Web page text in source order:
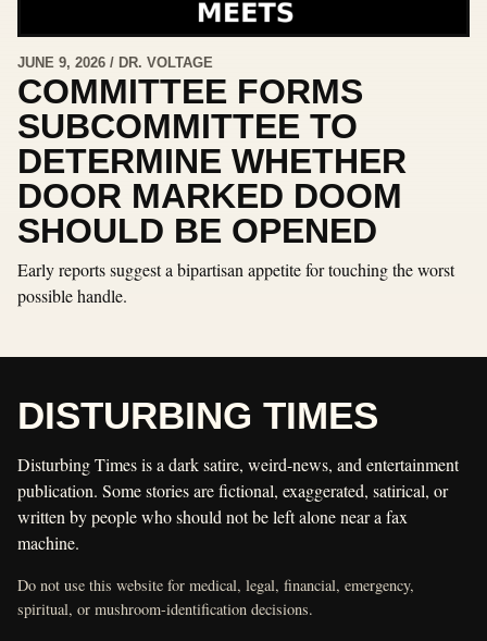
JUNE 9, 2026 / DR. VOLTAGE
COMMITTEE FORMS
SUBCOMMITTEE TO
DETERMINE WHETHER
DOOR MARKED DOOM
SHOULD BE OPENED
Early reports suggest a bipartisan appetite for touching the worst
possible handle.
DISTURBING TIMES
Disturbing Times is a dark satire, weird-news, and entertainment
publication. Some stories are fictional, exaggerated, satirical, or
written by people who should not be left alone near a fax
machine.
Do not use this website for medical, legal, financial, emergency,
spiritual, or mushroom-identification decisions.